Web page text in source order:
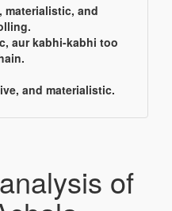
materialistic, and
aur kabhi-kabhi too
and materialistic.
of